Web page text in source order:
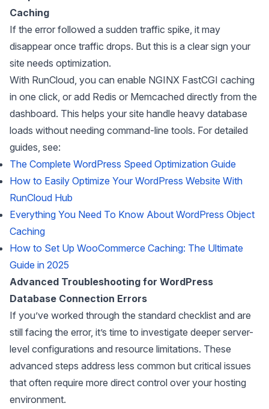
Caching
If the error followed a sudden traffic spike, it may
disappear once traffic drops. But this is a clear sign your
site needs optimization.
With RunCloud, you can enable NGINX FastCGI caching
in one click, or add Redis or Memcached directly from the
dashboard. This helps your site handle heavy database
loads without needing command-line tools. For detailed
guides, see:
The Complete WordPress Speed Optimization Guide
How to Easily Optimize Your WordPress Website With
RunCloud Hub
Everything You Need To Know About WordPress Object
Caching
How to Set Up WooCommerce Caching: The Ultimate
Guide in 2025
Advanced Troubleshooting for WordPress
Database Connection Errors
If you’ve worked through the standard checklist and are
still facing the error, it’s time to investigate deeper server-
level configurations and resource limitations. These
advanced steps address less common but critical issues
that often require more direct control over your hosting
environment.